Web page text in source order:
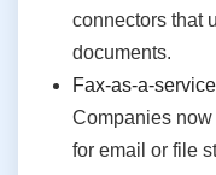
connectors that
documents.
Fax-as-a-
Companies
for email or file